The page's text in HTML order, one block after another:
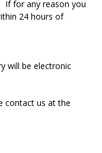
If for any reason you
24 hours of
will be electronic
contact us at the